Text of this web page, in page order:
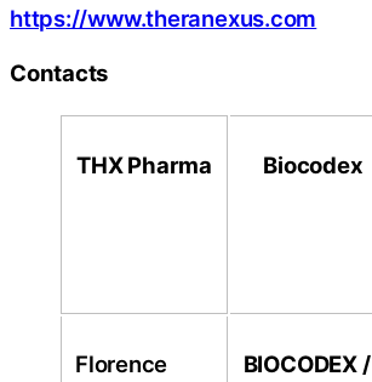
https://www.theranexus.com
Contacts
THX Pharma Biocodex
Florence
BIOCODEX /